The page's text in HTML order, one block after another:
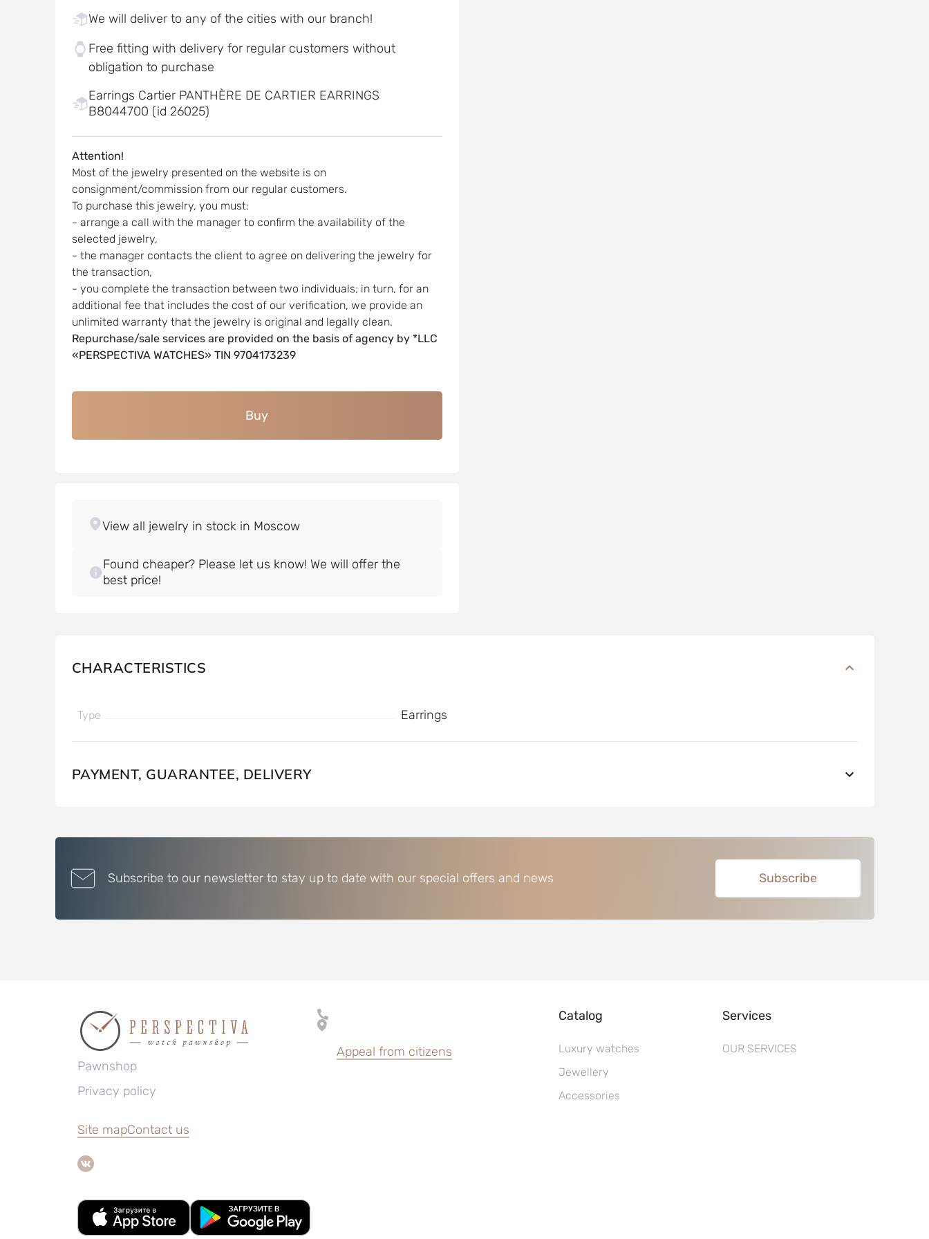
We will deliver to any of the cities with our branch!
Free fitting with delivery for regular customers without
obligation to purchase
Earrings Cartier PANTHÈRE DE CARTIER EARRINGS
B8044700 (id 26025)
Attention!
Most of the jewelry presented on the website is on
consignment/commission from our regular customers.
To purchase this jewelry, you must:
- arrange a call with the manager to confirm the availability of the
selected jewelry,
- the manager contacts the client to agree on delivering the jewelry for
the transaction,
- you complete the transaction between two individuals; in turn, for an
additional fee that includes the cost of our verification, we provide an
unlimited warranty that the jewelry is original and legally clean.
Repurchase/sale services are provided on the basis of agency by *LLC
«PERSPECTIVA WATCHES» TIN 9704173239
Buy
View all jewelry in stock in Moscow
Found cheaper? Please let us know! We will offer the
best price!
CHARACTERISTICS
Type Earrings
PAYMENT, GUARANTEE, DELIVERY
Subscribe to our newsletter to stay up to date with our special offers and news Subscribe
Pawnshop
Privacy policy
Appeal from citizens
Catalog
Luxury watches
Jewellery
Accessories
Services
OUR SERVICES
Site mapContact us